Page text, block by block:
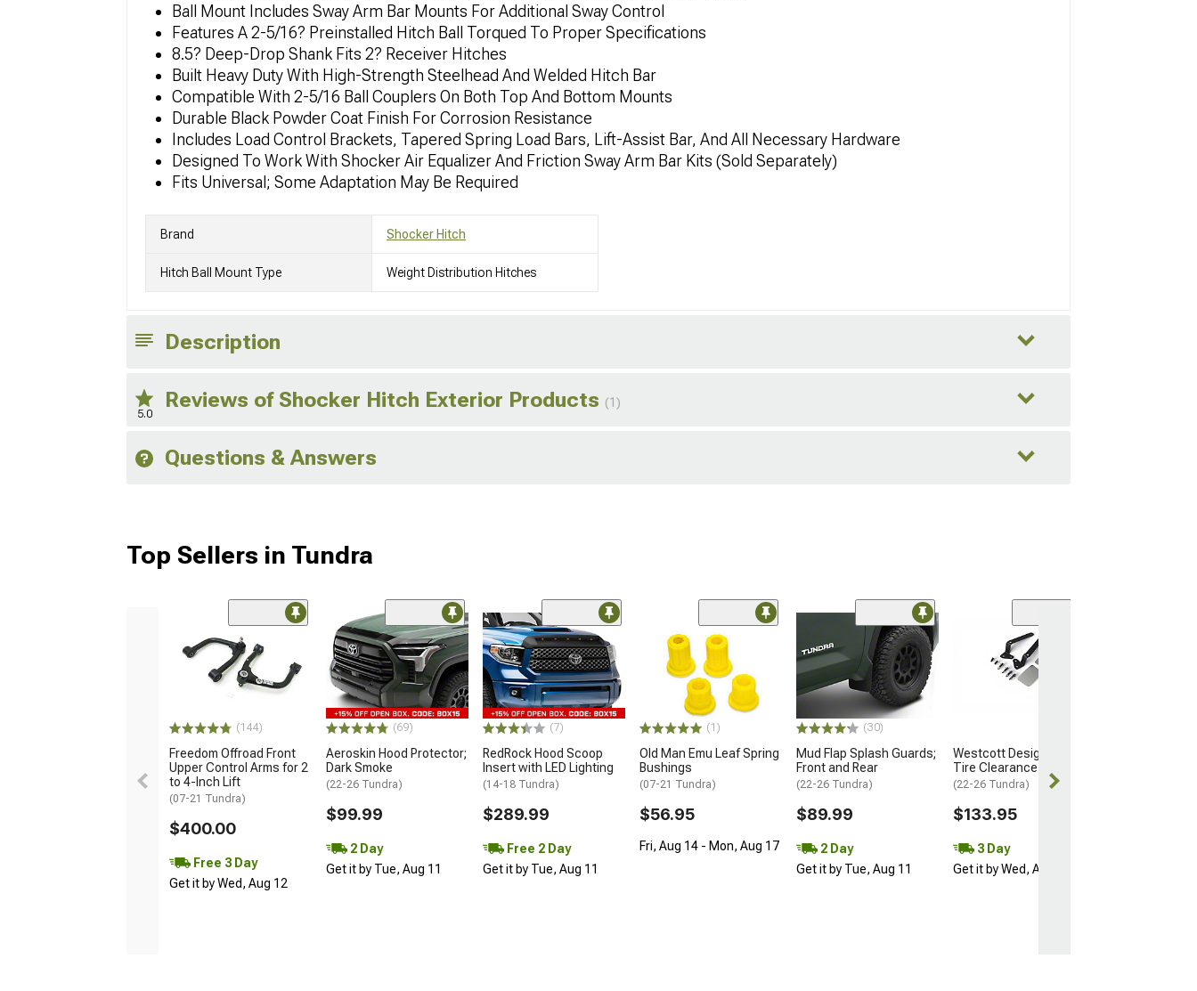
Ball Mount Includes Sway Arm Bar Mounts For Additional Sway Control
Features A 2-5/16? Preinstalled Hitch Ball Torqued To Proper Specifications
8.5? Deep-Drop Shank Fits 2? Receiver Hitches
Built Heavy Duty With High-Strength Steelhead And Welded Hitch Bar
Compatible With 2-5/16 Ball Couplers On Both Top And Bottom Mounts
Durable Black Powder Coat Finish For Corrosion Resistance
Includes Load Control Brackets, Tapered Spring Load Bars, Lift-Assist Bar, And All Necessary Hardware
Designed To Work With Shocker Air Equalizer And Friction Sway Arm Bar Kits (Sold Separately)
Fits Universal; Some Adaptation May Be Required
Brand Shocker Hitch
Hitch Ball Mount Type Weight Distribution Hitches
Description
5.0
Reviews of Shocker Hitch Exterior Products (1)
Questions & Answers
Top Sellers in Tundra
(144)
Freedom Offroad Front
Upper Control Arms for 2
to 4-Inch Lift
(07-21 Tundra)
$400.00
Free 3 Day
Get it by Wed, Aug 12
(69)
Aeroskin Hood Protector;
Dark Smoke
(22-26 Tundra)
$99.99
2 Day
Get it by Tue, Aug 11
(7)
RedRock Hood Scoop
Insert with LED Lighting
(14-18 Tundra)
$289.99
Free 2 Day
Get it by Tue, Aug 11
(1)
Old Man Emu Leaf Spring
Bushings
(07-21 Tundra)
$56.95
Fri, Aug 14 - Mon, Aug 17
(30)
Mud Flap Splash Guards;
Front and Rear
(22-26 Tundra)
$89.99
2 Day
Get it by Tue, Aug 11
Westcott Designs Front
Tire Clearance Kit
(22-26 Tundra)
$133.95
3 Day
Get it by Wed, Aug 12